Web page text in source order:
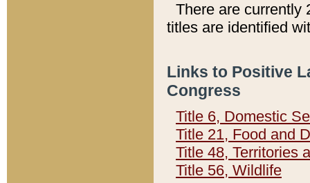
There are currently
titles are identified
Links to Positive
Congress
Title 6, Domestic
Title 21, Food and
Title 48, Territories
Title 56, Wildlife